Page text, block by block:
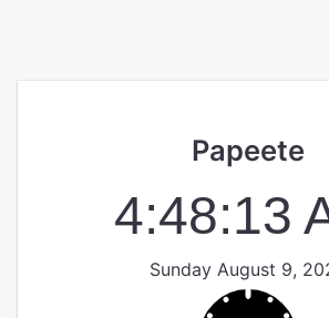
Papeete
4:48:14
Sunday August 9,